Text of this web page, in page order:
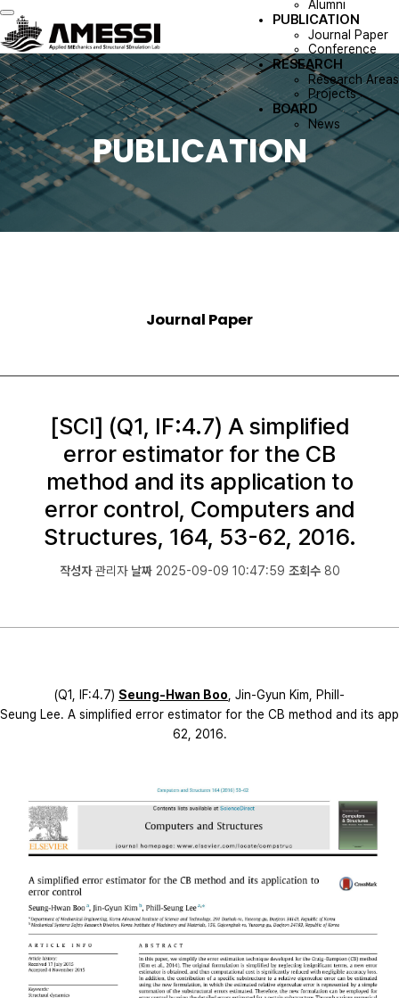
Toggle navigation
Alumni
PUBLICATION
Journal Paper
Conference
RESEARCH
Research Areas
Projects
BOARD
News
PUBLICATION
Journal Paper
[SCI] (Q1, IF:4.7) A simplified
error estimator for the CB
method and its application to
error control, Computers and
Structures, 164, 53-62, 2016.
작성자관리자 날짜2025-09-09 10:47:59 조회수80
(Q1, IF:4.7) Seung-Hwan Boo, Jin-Gyun Kim, Phill-
Seung Lee. A simplified error estimator for the CB method and its
62, 2016.